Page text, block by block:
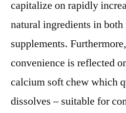
capitalize on rapidly
natural ingredients in
supplements.
convenience is reflected
calcium soft chew which
dissolves – suitable for